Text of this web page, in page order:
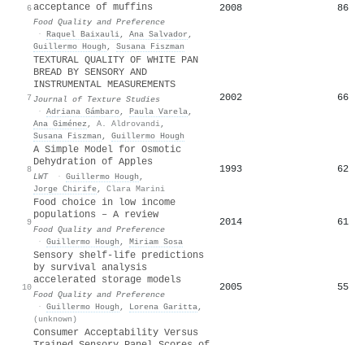
6acceptance of muffins
Food Quality and Preference
· Raquel Baixauli, Ana Salvador ,
Guillermo Hough , Susana Fiszman
2008 86
7
TEXTURAL QUALITY OF WHITE PAN
BREAD BY SENSORY AND
INSTRUMENTAL MEASUREMENTS
Journal of Texture Studies
· Adriana Gámbaro, Paula Varela,
Ana Giménez , A. Aldrovandi,
Susana Fiszman , Guillermo Hough
2002 66
8
A Simple Model for Osmotic
Dehydration of Apples
LWT · Guillermo Hough ,
Jorge Chirife, Clara Marini
1993 62
9
Food choice in low income
populations – A review
Food Quality and Preference
· Guillermo Hough , Miriam Sosa
2014 61
10
Sensory shelf-life predictions
by survival analysis
accelerated storage models
Food Quality and Preference
· Guillermo Hough , Lorena Garitta,
(unknown)
2005 55
Consumer Acceptability Versus